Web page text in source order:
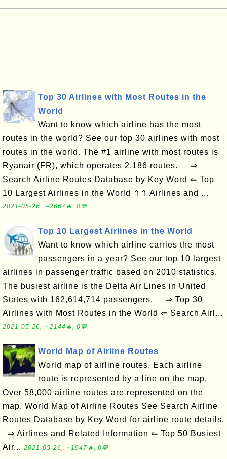
Top 30 Airlines with Most Routes in the
World
Want to know which airline has the most
routes in the world? See our top 30 airlines with most
routes in the world. The #1 airline with most routes is
Ryanair (FR), which operates 2,186 routes. ⇒
Search Airline Routes Database by Key Word ⇐ Top
10 Largest Airlines in the World ⇑⇑ Airlines and ...
2021-05-26, ∼2667🔥, 0💬
Top 10 Largest Airlines in the World
Want to know which airline carries the most
passengers in a year? See our top 10 largest
airlines in passenger traffic based on 2010 statistics.
The busiest airline is the Delta Air Lines in United
States with 162,614,714 passengers. ⇒ Top 30
Airlines with Most Routes in the World ⇐ Search Airl...
2021-05-26, ∼2144🔥, 0💬
World Map of Airline Routes
World map of airline routes. Each airline
route is represented by a line on the map.
Over 58,000 airline routes are represented on the
map. World Map of Airline Routes See Search Airline
Routes Database by Key Word for airline route details.
⇒ Airlines and Related Information ⇐ Top 50 Busiest
Air... 2021-05-26, ∼1947🔥, 0💬